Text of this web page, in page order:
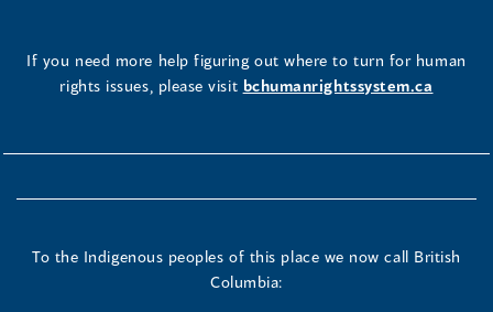
If you need more help figuring out where to turn for human
rights issues, please visit bchumanrightssystem.ca
To the Indigenous peoples of this place we now call British
Columbia: